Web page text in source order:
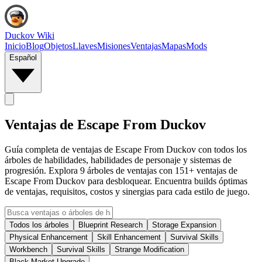
Duckov Wiki
InicioBlogObjetosLlavesMisionesVentajasMapasMods
Español
Ventajas de Escape From Duckov
Guía completa de ventajas de Escape From Duckov con todos los
árboles de habilidades, habilidades de personaje y sistemas de
progresión. Explora 9 árboles de ventajas con 151+ ventajas de
Escape From Duckov para desbloquear. Encuentra builds óptimas
de ventajas, requisitos, costos y sinergias para cada estilo de juego.
Todos los árboles Blueprint Research
Storage Expansion
Physical Enhancement
Skill Enhancement
Survival Skills
Workbench
Survival Skills
Strange Modification